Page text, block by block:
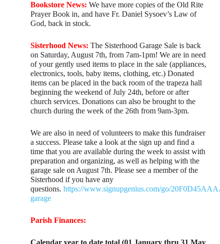
Bookstore News: We have more copies of the Old Rite
Prayer Book in, and have Fr. Daniel Sysoev’s Law of
God, back in stock.
Sisterhood News:The Sisterhood Garage Sale is back
on Saturday, August 7th, from 7am-1pm! We are in need
of your gently used items to place in the sale (appliances,
electronics, tools, baby items, clothing, etc.) Donated
items can be placed in the back room of the trapeza hall
beginning the weekend of July 24th, before or after
church services. Donations can also be brought to the
church during the week of the 26th from 9am-3pm.
We are also in need of volunteers to make this fundraiser
a success. Please take a look at the sign up and find a
time that you are available during the week to assist with
preparation and organizing, as well as helping with the
garage sale on August 7th. Please see a member of the
Sisterhood if you have any
questions.https://www.signupgenius.com/go/
garage
Parish Finances: